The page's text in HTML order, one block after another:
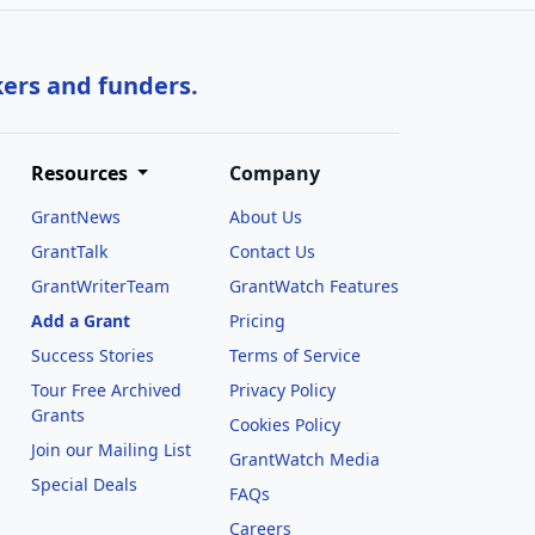
and funders.
Resources
GrantNews
GrantTalk
GrantWriterTeam
Add a Grant
Success Stories
Tour Free Archived
Grants
Join our Mailing List
Special Deals
Company
About Us
Contact Us
GrantWatch Features
Pricing
Terms of Service
Privacy Policy
Cookies Policy
GrantWatch Media
FAQs
Careers